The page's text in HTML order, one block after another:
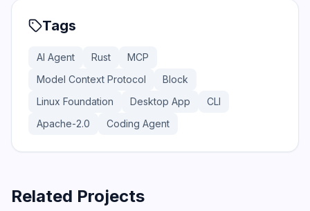
Tags
AI Agent Rust
MCP
Model Context Protocol
Block
Linux Foundation
Desktop App
CLI
Apache-2.0
Coding Agent
Related Projects